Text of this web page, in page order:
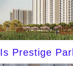
Is Prestige